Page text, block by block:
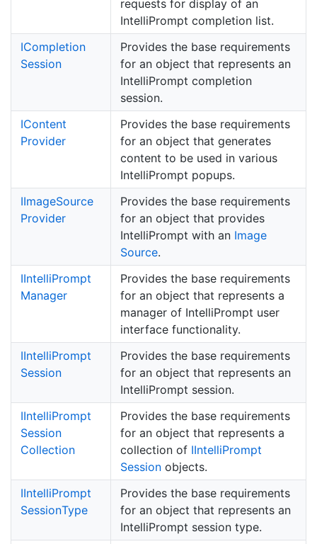
requests for display of an
IntelliPrompt completion list.
ICompletion
Session
Provides the base requirements
for an object that represents an
IntelliPrompt completion
session.
IContent
Provider
Provides the base requirements
for an object that generates
content to be used in various
IntelliPrompt popups.
IImageSource
Provider
Provides the base requirements
for an object that provides
IntelliPrompt with an Image
Source.
IIntelliPrompt
Manager
Provides the base requirements
for an object that represents a
manager of IntelliPrompt user
interface functionality.
IIntelliPrompt
Session
Provides the base requirements
for an object that represents an
IntelliPrompt session.
IIntelliPrompt
Session
Collection
Provides the base requirements
for an object that represents a
collection of IIntelliPrompt
Sessionobjects.
IIntelliPrompt
SessionType
Provides the base requirements
for an object that represents an
IntelliPrompt session type.